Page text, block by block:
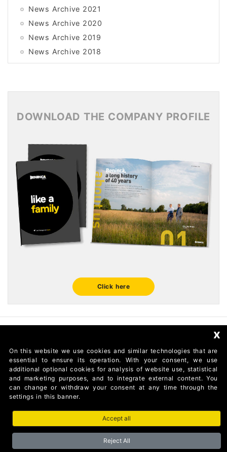
News Archive 2021
News Archive 2020
News Archive 2019
News Archive 2018
News Archive 2017
News Archive 2015
DOWNLOAD THE COMPANY PROFILE
Click here
FOLLOW US
AUTOMATISMI BENINCÀ SpA Via del Capitello 45 36066
Partita I.V.A 02054090242 Capitale Sociale € 1.000.000
x
On this website we use cookies and similar technologies that are
essential to ensure its operation. With your consent, we use
additional optional cookies for analysis of website use, statistical
and marketing purposes, and to integrate external content. You
can change or withdraw your consent at any time through the
settings in this banner.
Accept all
Reject All